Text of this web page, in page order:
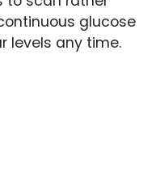
glucose
levels any time.